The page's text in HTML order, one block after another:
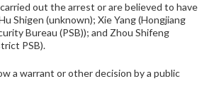
out the arrest or are believed to have
Shigen (unknown); Xie Yang (Hongjiang
Bureau (PSB)); and Zhou Shifeng
PSB).
a warrant or other decision by a public